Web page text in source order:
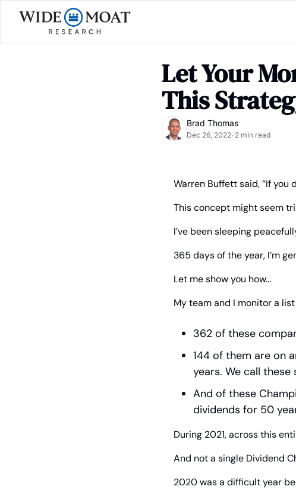
Let Your
This
Brad Thomas
Dec 26, 2022• 2 min read
Warren Buffett said, “If you
This concept might seem
I’ve been sleeping
365 days of the year, I’m
Let me show you how…
My team and I monitor a
362 of these
144 of them are on
years. We call these
And of these
dividends for 50
During 2021, across this
And not a single Dividend
2020 was a difficult year